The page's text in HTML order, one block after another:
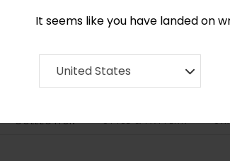
It seems like you have landed on
United States
COLLECTION STYLE & PATTERN